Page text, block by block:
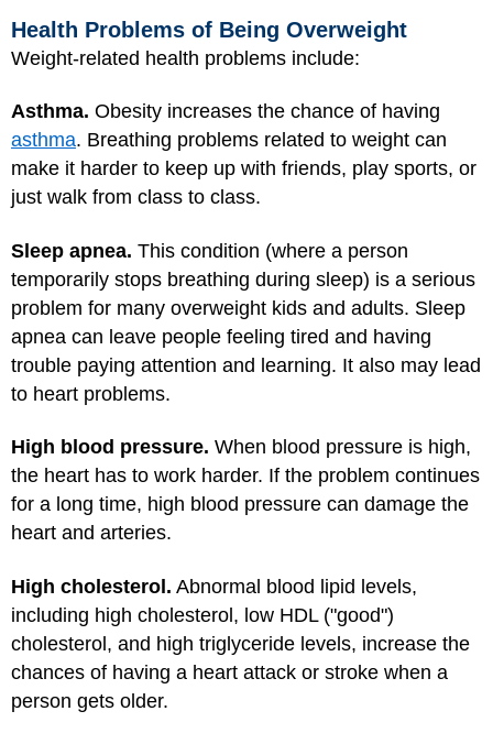
Health Problems of Being Overweight
Weight-related health problems include:
Asthma. Obesity increases the chance of having
asthma. Breathing problems related to weight can
make it harder to keep up with friends, play sports, or
just walk from class to class.
Sleep apnea. This condition (where a person
temporarily stops breathing during sleep) is a serious
problem for many overweight kids and adults. Sleep
apnea can leave people feeling tired and having
trouble paying attention and learning. It also may lead
to heart problems.
High blood pressure. When blood pressure is high,
the heart has to work harder. If the problem continues
for a long time, high blood pressure can damage the
heart and arteries.
High cholesterol. Abnormal blood lipid levels,
including high cholesterol, low HDL ("good")
cholesterol, and high triglyceride levels, increase the
chances of having a heart attack or stroke when a
person gets older.